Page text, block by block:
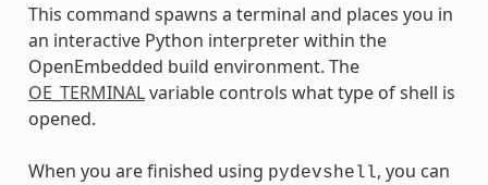
This command spawns a terminal and places you in
an interactive Python interpreter within the
OpenEmbedded build environment. The
OE_TERMINALvariable controls what type of shell is
opened.
When you are finished using pydevshell, you can